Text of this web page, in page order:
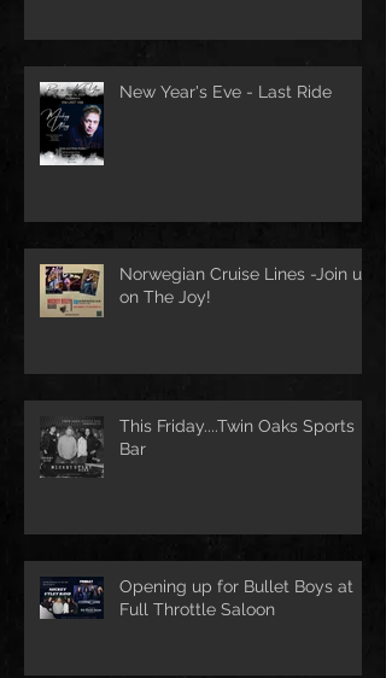
New Year's Eve - Last Ride
Norwegian Cruise Lines -Join us
on The Joy!
This Friday....Twin Oaks Sports
Bar
Opening up for Bullet Boys at
Full Throttle Saloon